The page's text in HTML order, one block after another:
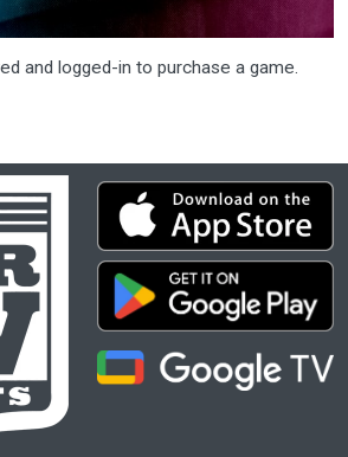
and logged-in to purchase a game.